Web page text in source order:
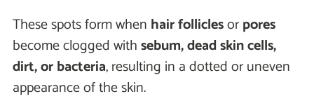
These spots form when hair folliclesorpores
become clogged withsebum, dead skin cells,
dirt, or bacteria, resulting in a dotted or uneven
appearance of the skin.